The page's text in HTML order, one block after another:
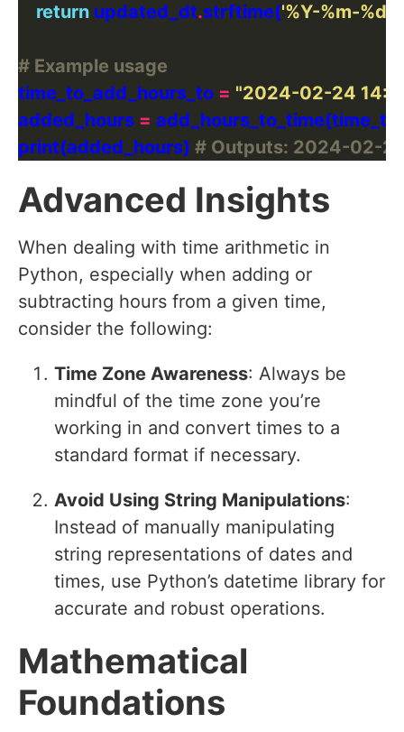
return updated_dt.strftime('%Y-%m-%d
# Example usage
time_to_add_hours_to = "2024-02-24
added_hours =
print(added_hours) # Outputs: 2024-02-
Advanced Insights
When dealing with time arithmetic in
Python, especially when adding or
subtracting hours from a given time,
consider the following:
Time Zone Awareness: Always be
mindful of the time zone you’re
working in and convert times to a
standard format if necessary.
Avoid Using String Manipulations:
Instead of manually manipulating
string representations of dates and
times, use Python’s datetime library for
accurate and robust operations.
Mathematical
Foundations